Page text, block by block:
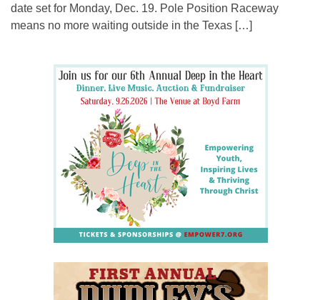
date set for Monday, Dec. 19. Pole Position Raceway
means no more waiting outside in the Texas […]